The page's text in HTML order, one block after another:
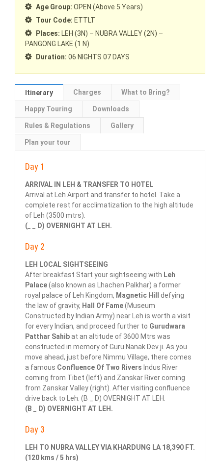
Age Group: OPEN (Above 5 Years)
Tour Code: ETTLT
Places: LEH (3N) – NUBRA VALLEY (2N) –
PANGONG LAKE (1 N)
Duration: 06 NIGHTS 07 DAYS
Itinerary Charges What to Bring?
Happy Touring Downloads
Rules & Regulations Gallery
Plan your tour
Day 1
ARRIVAL IN LEH & TRANSFER TO HOTEL
Arrival at Leh Airport and transfer to hotel. Take a
complete rest for acclimatization to the high altitude
of Leh (3500 mtrs).
(_ _ D) OVERNIGHT AT LEH.
Day 2
LEH LOCAL SIGHTSEEING
After breakfast Start your sightseeing with Leh
Palace(also known as Lhachen Palkhar) a former
royal palace of Leh Kingdom, Magnetic Hill
defying
the law of gravity, Hall Of Fame(Museum
Constructed by Indian Army) near Leh is worth a visit
for every Indian, and proceed further to Gurudwara
Patthar Sahib at an altitude of 3600 Mtrs was
constructed in memory of Guru Nanak Dev ji. As you
move ahead, just before Nimmu Village, there comes
a famous Confluence Of Two Rivers Indus River
coming from Tibet (left) and Zanskar River coming
from Zanskar Valley (right). After visiting confluence
drive back to Leh. (B _ D) OVERNIGHT AT LEH.
(B _ D) OVERNIGHT AT LEH.
Day 3
LEH TO NUBRA VALLEY VIA KHARDUNG LA 18,390 FT.
(120 kms / 5 hrs)